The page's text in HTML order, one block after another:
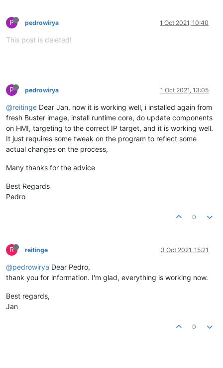
P pedrowirya 1 Oct 2021, 10:40
This post is deleted!
P pedrowirya 1 Oct 2021, 13:05
@reitinge Dear Jan, now it is working well, i installed again from
fresh Buster image, install runtime core, do update components
on HMI, targeting to the correct IP target, and it is working well.
It just requires some tweak on the program to reflect some
actual changes on the process,
Many thanks for the advice
Best Regards
Pedro
0
R reitinge 3 Oct 2021, 15:21
@pedrowirya Dear Pedro,
thank you for information. I'm glad, everything is working now.
Best regards,
Jan
0